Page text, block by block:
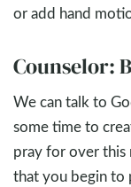
or add hand
Counselor:
We can talk to
some time to
pray for over this
that you begin to